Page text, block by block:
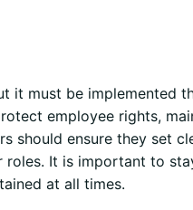
must be implemented
employee rights,
should ensure they set
It is important to
at all times.